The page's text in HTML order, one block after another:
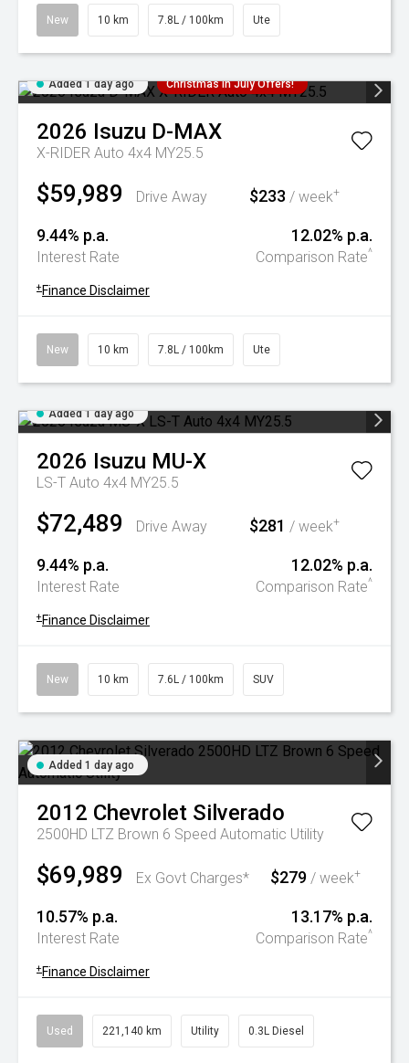
New 10 km 7.8L / 100km Ute
Added 1 day ago Christmas In July Offers!
2026 Isuzu D-MAX
X-RIDER Auto 4x4 MY25.5
$59,989 Drive Away $233 / week+
9.44% p.a.
Interest Rate
12.02% p.a.
Comparison Rate^
+ Finance Disclaimer
New 10 km 7.8L / 100km Ute
Added 1 day ago
2026 Isuzu MU-X
LS-T Auto 4x4 MY25.5
$72,489 Drive Away $281 / week+
9.44% p.a.
Interest Rate
12.02% p.a.
Comparison Rate^
+ Finance Disclaimer
New 10 km 7.6L / 100km SUV
Added 1 day ago
2012 Chevrolet Silverado
2500HD LTZ Brown 6 Speed Automatic Utility
$69,989 Ex Govt Charges* $279 / week+
10.57% p.a.
Interest Rate
13.17% p.a.
Comparison Rate^
+ Finance Disclaimer
Used 221,140 km Utility 0.3L Diesel